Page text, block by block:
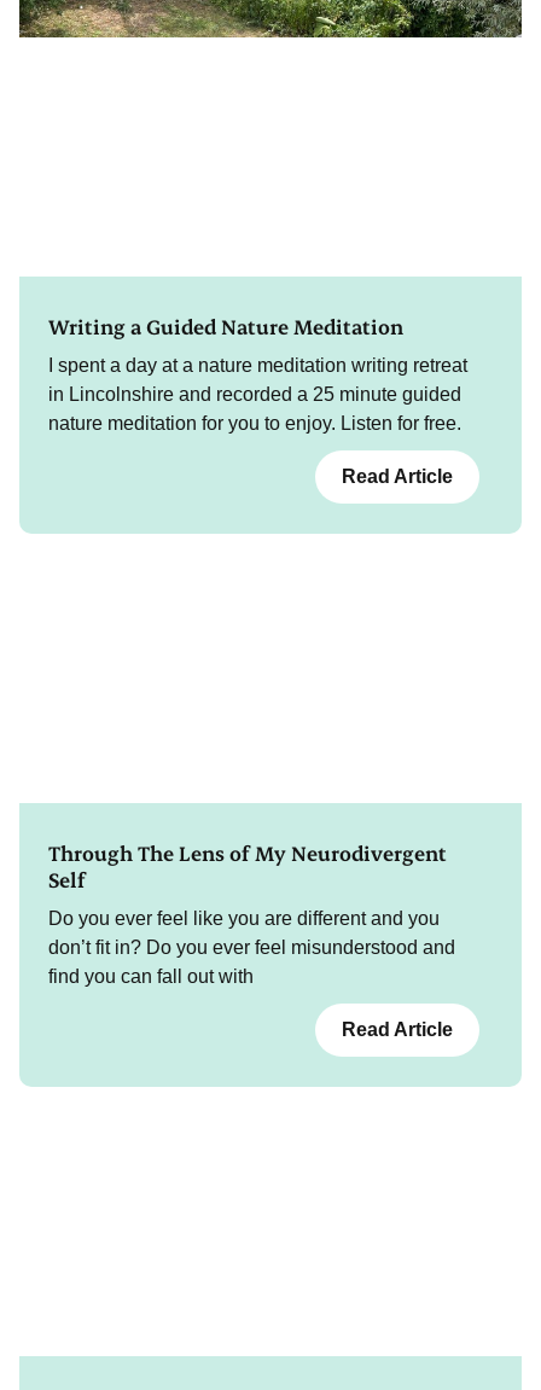
Writing a Guided Nature Meditation
I spent a day at a nature meditation writing retreat
in Lincolnshire and recorded a 25 minute guided
nature meditation for you to enjoy. Listen for free.
Read Article
Through The Lens of My Neurodivergent
Self
Do you ever feel like you are different and you
don’t fit in? Do you ever feel misunderstood and
find you can fall out with
Read Article